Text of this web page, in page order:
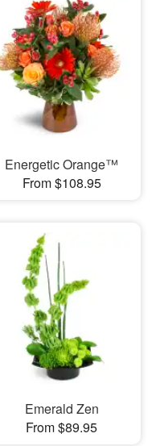
Energetic Orange™
From $108.95
Emerald Zen
From $89.95